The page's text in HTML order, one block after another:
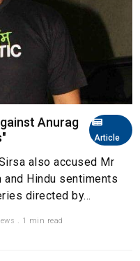
Article
Anurag
also accused Mr
Hindu sentiments
directed by...
. 1 min read